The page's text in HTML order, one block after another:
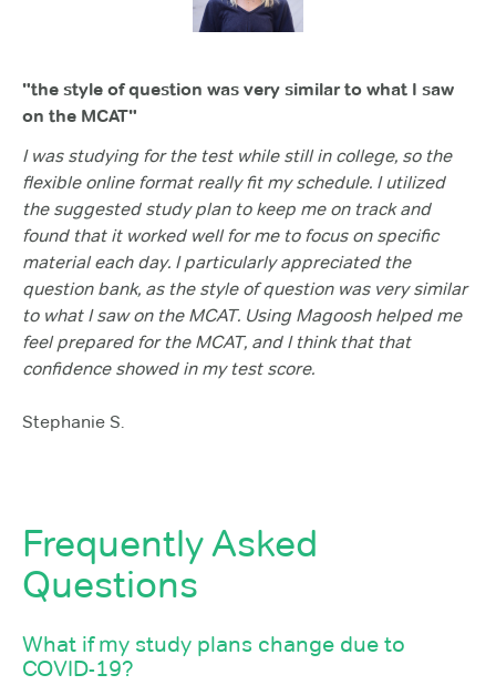
"the style of question was very similar to what I saw
on the MCAT"
I was studying for the test while still in college, so the
flexible online format really fit my schedule. I utilized
the suggested study plan to keep me on track and
found that it worked well for me to focus on specific
material each day. I particularly appreciated the
question bank, as the style of question was very similar
to what I saw on the MCAT. Using Magoosh helped me
feel prepared for the MCAT, and I think that that
confidence showed in my test score.
Stephanie S.
Frequently Asked
Questions
What if my study plans change due to
COVID-19?